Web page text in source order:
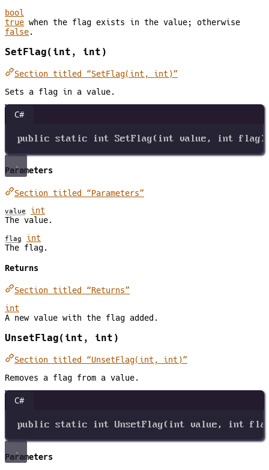
bool
true when the flag exists in the value; otherwise
false.
SetFlag(int, int)
Section titled “SetFlag(int, int)”
Sets a flag in a value.
C#
public static int SetFlag( int value, int flag)
Parameters
Section titled “Parameters”
value
int
The value.
flag
int
The flag.
Returns
Section titled “Returns”
int
A new value with the flag added.
UnsetFlag(int, int)
Section titled “UnsetFlag(int, int)”
Removes a flag from a value.
C#
public static int UnsetFlag( int value, int
Parameters